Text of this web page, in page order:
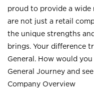
proud to provide a
are not just a retail
the unique strengths
brings. Your difference
General. How would
General Journey and
Company Overview